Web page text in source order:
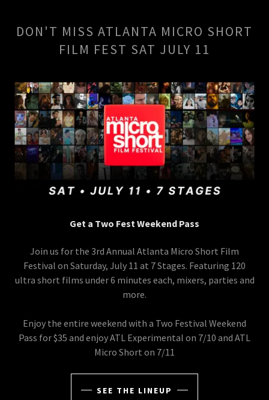
DON'T MISS ATLANTA MICRO SHORT
FILM FEST SAT JULY 11
Get a Two Fest Weekend Pass
Join us for the 3rd Annual Atlanta Micro Short Film
Festival on Saturday, July 11 at 7 Stages. Featuring 120
ultra short films under 6 minutes each, mixers, parties and
more.
Enjoy the entire weekend with a Two Festival Weekend
Pass for $35 and enjoy ATL Experimental on 7/10 and ATL
Micro Short on 7/11
SEE THE LINEUP